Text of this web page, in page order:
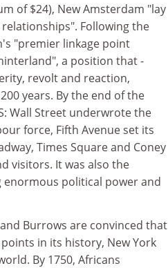
of $24), New Amsterdam "lay
Following the
"premier linkage point
a position that -
revolt and reaction,
years. By the end of the
Wall Street underwrote the
force, Fifth Avenue set its
Times Square and Coney
visitors. It was also the
political power and
Burrows are convinced that
in its history, New York
By 1750, Africans